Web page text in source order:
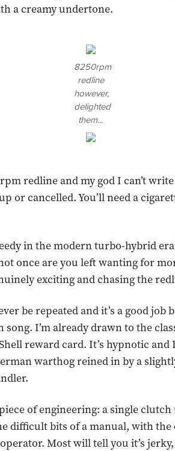
a creamy undertone.
8250rpm
redline
however,
delighted
them...
redline and my god I can’t
or cancelled. You’ll need a
in the modern turbo-hybrid
once are you left wanting for
exciting and chasing the
be repeated and it’s a good job
song. I’m already drawn to the
reward card. It’s hypnotic
warthog reined in by a
of engineering: a single
difficult bits of a manual, with the
Most will tell you it’s